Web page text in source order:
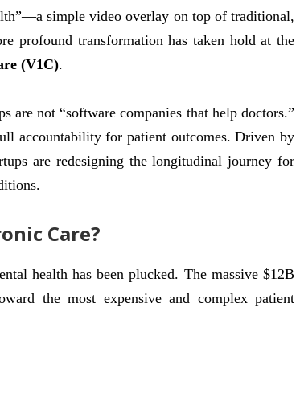
simple video overlay on top of traditional,
profound transformation has taken hold at the
(V1C).
not “software companies that help doctors.”
accountability for patient outcomes. Driven by
are redesigning the longitudinal journey for
Care?
health has been plucked. The massive $12B
the most expensive and complex patient